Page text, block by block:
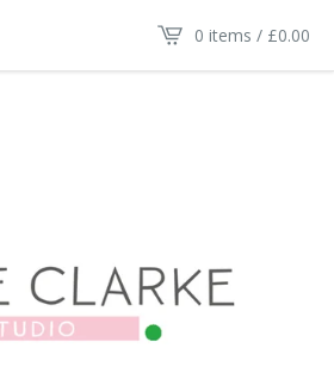
0 items / £0.00